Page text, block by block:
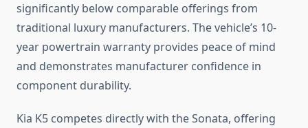
significantly below comparable offerings from
traditional luxury manufacturers. The vehicle’s 10-
year powertrain warranty provides peace of mind
and demonstrates manufacturer confidence in
component durability.
Kia K5 competes directly with the Sonata, offering